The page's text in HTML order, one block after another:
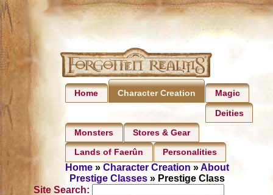
Home Character Creation Magic
Deities
Monsters Stores & Gear
Lands of Faerûn Personalities
Home» Character Creation »About
Prestige Classes» Prestige Class
Site Search: